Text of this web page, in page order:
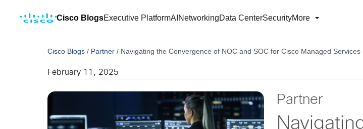
Cisco BlogsExecutive PlatformAI NetworkingData CenterSecurityMore
Cisco Blogs / Partner / Navigating the Convergence of NOC and SOC for Cisco Managed Services
February 11, 2025
Partner